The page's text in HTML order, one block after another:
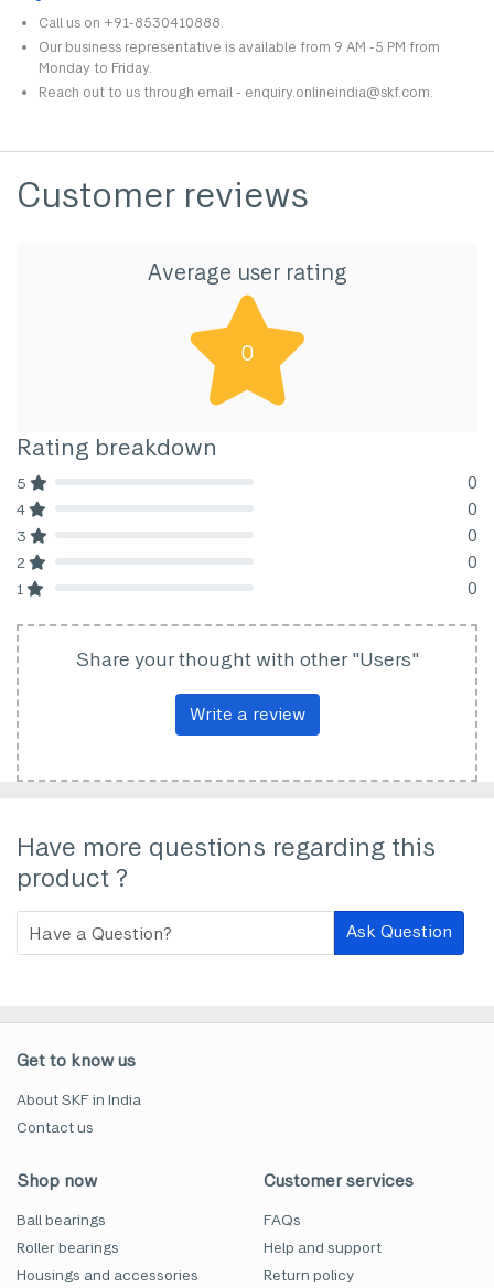
Call us on +91-8530410888.
Our business representative is available from 9 AM -5 PM from
Monday to Friday.
Reach out to us through email - enquiry.onlineindia@skf.com.
Customer reviews
Average user rating
0
Rating breakdown
5 0
4 0
3 0
2 0
1 0
Share your thought with other "Users"
Write a review
Have more questions regarding this
product ?
Ask Question
Get to know us
About SKF in India
Contact us
Shop now
Ball bearings
Roller bearings
Housings and accessories
Customer services
FAQs
Help and support
Return policy